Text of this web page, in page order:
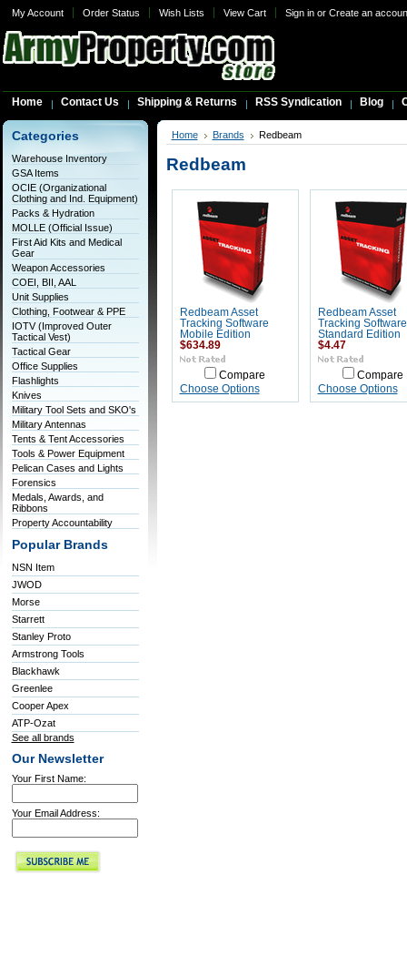
My Account Order Status Wish Lists View Cart Sign inor Create an
Home Contact Us Shipping & Returns RSS Syndication Blog
Categories
Warehouse Inventory
GSA Items
OCIE (Organizational
Clothing and Ind. Equipment)
Packs & Hydration
MOLLE (Official Issue)
First Aid Kits and Medical
Gear
Weapon Accessories
COEI, BII, AAL
Unit Supplies
Clothing, Footwear & PPE
IOTV (Improved Outer
Tactical Vest)
Tactical Gear
Office Supplies
Flashlights
Knives
Military Tool Sets and SKO's
Military Antennas
Tents & Tent Accessories
Tools & Power Equipment
Pelican Cases and Lights
Forensics
Medals, Awards, and
Ribbons
Property Accountability
Popular Brands
NSN Item
JWOD
Morse
Starrett
Stanley Proto
Armstrong Tools
Blackhawk
Greenlee
Cooper Apex
ATP-Ozat
See all brands
Our Newsletter
Your First Name:
Your Email Address:
Home Brands Redbeam
Redbeam
Redbeam Asset
Tracking Software
Mobile Edition
$634.89
Compare
Choose Options
Redbeam Asset
Tracking Software
Standard Edition
$4.47
Compare
Choose Options